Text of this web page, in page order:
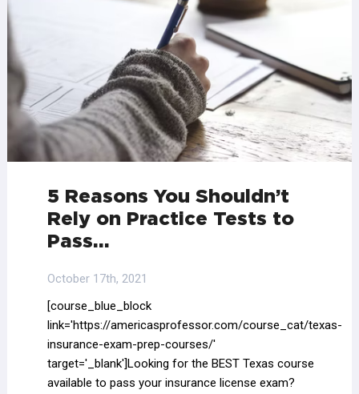
5 Reasons You Shouldn’t
Rely on Practice Tests to
Pass…
October 17th, 2021
[course_blue_block
link='https://americasprofessor.com/course_cat/texas-
insurance-exam-prep-courses/'
target='_blank']Looking for the BEST Texas course
available to pass your insurance license exam?